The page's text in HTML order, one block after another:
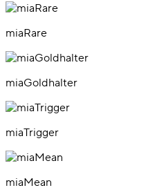
miaRare
miaGoldhalter
miaTrigger
miaMean